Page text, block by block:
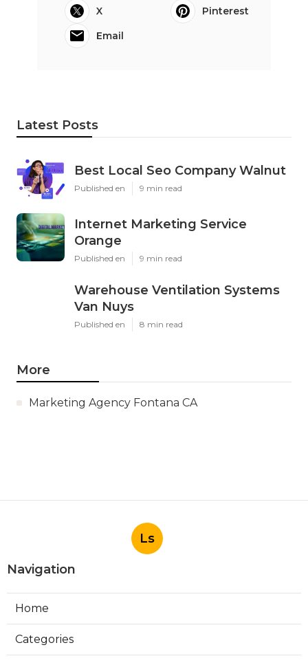
X
Pinterest
Email
Latest Posts
Best Local Seo Company Walnut
Published en 9 min read
Internet Marketing Service
Orange
Published en 9 min read
Warehouse Ventilation Systems
Van Nuys
Published en 8 min read
More
Marketing Agency Fontana CA
Ls
Navigation
Home
Categories